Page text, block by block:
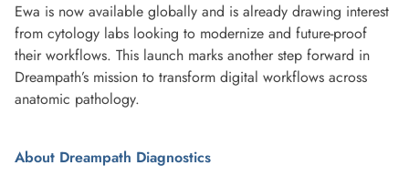
Ewa is now available globally and is already drawing interest
from cytology labs looking to modernize and future-proof
their workflows. This launch marks another step forward in
Dreampath’s mission to transform digital workflows across
anatomic pathology.
About Dreampath Diagnostics